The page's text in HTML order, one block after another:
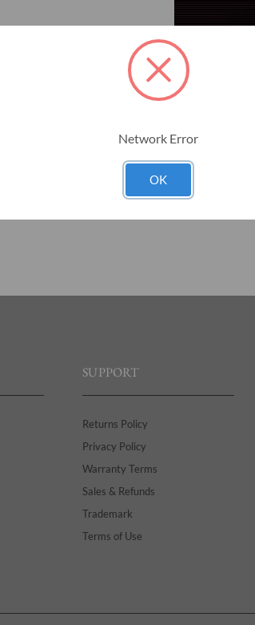
SUPPORT
Returns Policy
Privacy Policy
Warranty Terms
Sales & Refunds
Trademark
Terms of Use
Network Error
OK